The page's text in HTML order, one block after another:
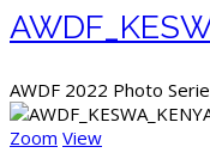
AWDF 2022 Photo
Zoom View